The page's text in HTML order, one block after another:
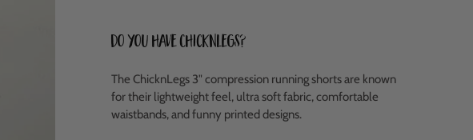
Do you have ChicknLegs?
The ChicknLegs 3" compression running shorts are known
for their lightweight feel, ultra soft fabric, comfortable
waistbands, and funny printed designs.